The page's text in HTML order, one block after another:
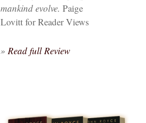
mankind evolve. Paige
Lovitt for Reader Views
» Read full Review